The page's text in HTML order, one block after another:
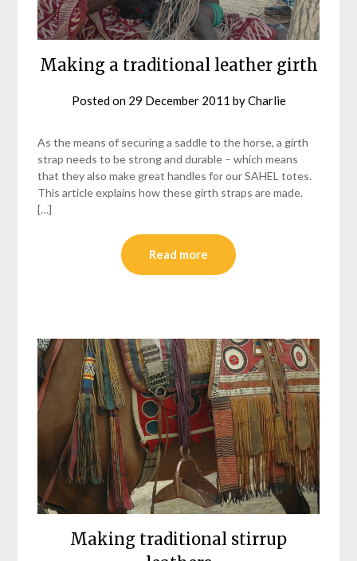
Making a traditional leather girth
Posted on 29 December 2011 byCharlie
As the means of securing a saddle to the horse, a girth
strap needs to be strong and durable – which means
that they also make great handles for our SAHEL totes.
This article explains how these girth straps are made.
[…]
Read more
Making traditional stirrup